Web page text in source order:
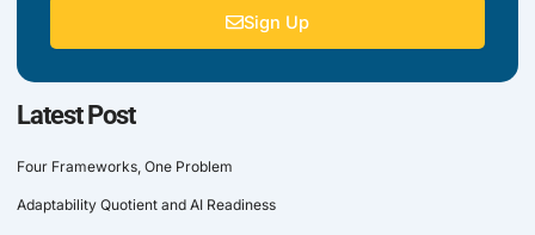
Sign Up
Latest Post
Four Frameworks, One Problem
Adaptability Quotient and AI Readiness